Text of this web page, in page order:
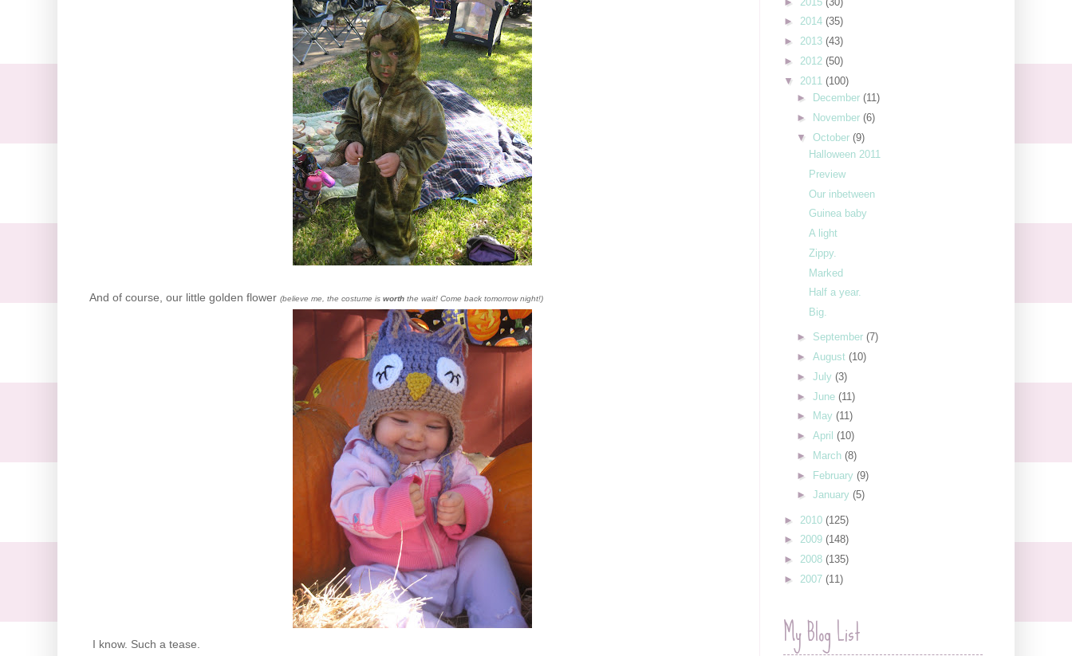
And of course, our little golden flower (believe me, the costume is worth the wait! Come back tomorrow night!)
I know. Such a tease.
► 2014 (35)
► 2013 (43)
► 2012 (50)
▼ 2011 (100)
►
December (11)
►
November (6)
▼ October (9)
Halloween 2011
Preview
Our inbetween
Guinea baby
A light
Zippy.
Marked
Half a year.
Big.
► September (7)
► August (10)
► July (3)
► June (11)
►
May (11)
► April (10)
►
March (8)
► February (9)
► January (5)
► 2010 (125)
► 2009 (148)
► 2008 (135)
► 2007 (11)
My Blog List